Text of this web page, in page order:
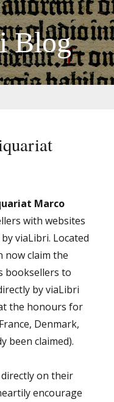
Blog
Marco
with websites
viaLibri. Located
now claim the
booksellers to
by viaLibri
the honours for
Denmark,
been claimed).
on their
encourage